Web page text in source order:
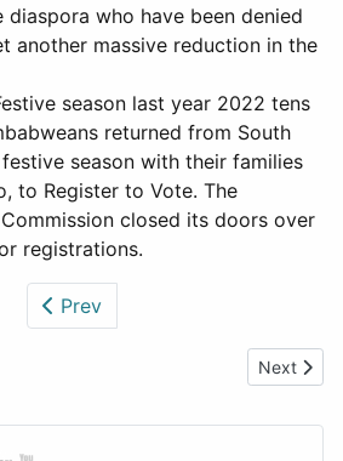
diaspora who have been denied
another massive reduction in the
season last year 2022 tens
returned from South
season with their families
to Register to Vote. The
closed its doors over
registrations.
Prev
and Murder - A Zimbabwean Election
Next
Next